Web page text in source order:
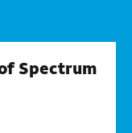
Spectrum